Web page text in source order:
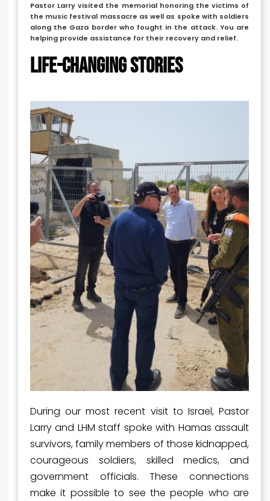
Pastor Larry visited the memorial honoring the victims of
the music festival massacre as well as spoke with soldiers
along the Gaza border who fought in the attack. You are
helping provide assistance for their recovery and relief.
LIFE-CHANGING STORIES
During our most recent visit to Israel, Pastor
Larry and LHM staff spoke with Hamas assault
survivors, family members of those kidnapped,
courageous soldiers, skilled medics, and
government officials. These connections
make it possible to see the people who are